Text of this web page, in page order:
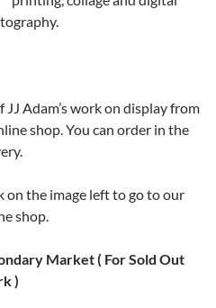
Adam’s work on display from
shop. You can order in the
on the image left to go to our
shop.
Market ( For Sold Out
)